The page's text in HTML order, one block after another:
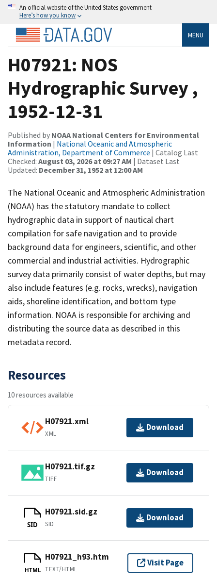
An official website of the United States government
Here’s how you know
MENU
H07921: NOS
Hydrographic Survey ,
1952-12-31
Published by NOAA National Centers for Environmental
Information | National Oceanic and Atmospheric
Administration, Department of Commerce | Catalog Last
Checked: August 03, 2026 at 09:27 AM | Dataset Last
Updated: December 31, 1952 at 12:00 AM
The National Oceanic and Atmospheric Administration
(NOAA) has the statutory mandate to collect
hydrographic data in support of nautical chart
compilation for safe navigation and to provide
background data for engineers, scientific, and other
commercial and industrial activities. Hydrographic
survey data primarily consist of water depths, but may
also include features (e.g. rocks, wrecks), navigation
aids, shoreline identification, and bottom type
information. NOAA is responsible for archiving and
distributing the source data as described in this
metadata record.
Resources
10 resources available
H07921.xml
XML
Download
H07921.tif.gz
TIFF
Download
SID
H07921.sid.gz
SID
Download
HTML
H07921_h93.htm
TEXT/HTML
Visit Page